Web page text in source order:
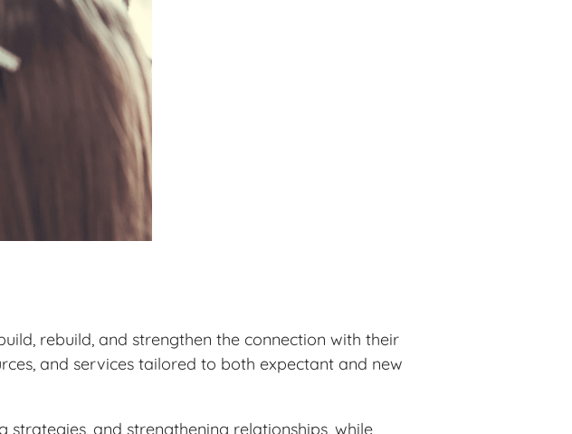
rebuild, and strengthen the connection with their
and services tailored to both expectant and new
and strengthening relationships, while